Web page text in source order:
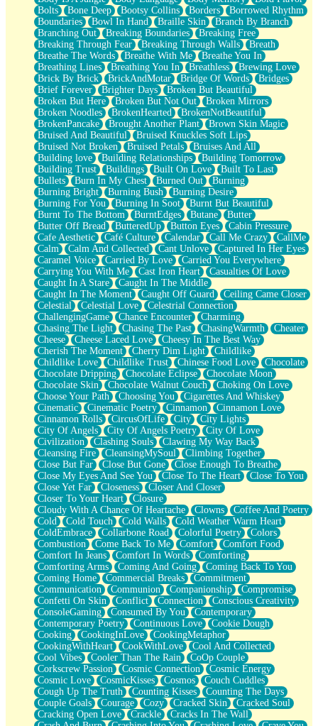
Broken Noodles
Bridges
Same Dream Blues (Ode To Langston Hughes)
Unlove
Follow The Smoke
The Last Piece
Rain Song
Nothing About You
In My Mind
Doppelgänger
Another Poem For Van
Fall
Closer To Your Heart
Storms Get Hungry Too
Girl, You So Jive
Masterpiece
Rain Still Hasn't Come
What's Already There
Beside Mine
Fast Like A City
Love Me Some, Egg Foo Young
Empty Patches
Egyptian Cotton
When I Forget
Bite Me, or Whatever
Brick by Brick
Last Time We Talked, You Told Me To Let Go
Half Moon's and Crescents
Still, I Love You
Between Commercials
Non-Stop
Freedom of Speech
Civilization
Strike Twice
Pauses of My Heart
My Side Of Town
Building a Relationship
Crackle
On a Calendar
Bottle
Reading Your Text Messages
Parts You Forgot
Jaywalking (Look Both Ways)
Come to Hush
Loving You Is Not Easy
Fish Food
Fortune Cookies
Sing (Ode to Langston Hughes)
Held Up
Pizzeria
Her Leg Was My Favorite Tree To Lean Against
Grains of Sand
Guest House
Spoiled
Space, The Final Refrigerator Magnet
Old Friend
Your Rock
Telephone Poles
Anticipation
Steak And Potatoes
Magnetism
Can't With Jeans
Fear of Drowning
City of Angels
Bolts
Bone Deep Bootsy Collins Borders
Borrowed Rhythm
Boundaries
Bowl In Hand Braille Skin
Branch By Branch
Branching Out
Breaking Boundaries
Breaking Free
Breaking Through Fear
Breaking Through Walls
Breath
Breathe The Words
Breathe With Me
Breathe You In
Breathing Lines
Breathing You In Breathless
Brewing Love
Brick By Brick
BrickAndMotar Bridge Of Words
Bridges
Brief Forever
Brighter Days
Broken But Beautiful
Broken But Here
Broken But Not Out
Broken Mirrors
Broken Noodles
BrokenHearted
BrokenNotBeautiful
BrokenPancake
Brought Another Plant
Brown Skin Magic
Bruised And Beautiful
Bruised Knuckles Soft Lips
Bruised Not Broken
Bruised Petals
Bruises And All
Building love
Building Relationships
Building Tomorrow
Building Trust
Buildings Built On Love
Built To Last
Bullets
Burn In My Chest Burned Out
Burning
Burning Bright
Burning Bush
Burning Desire
Burning For You
Burning In Soot
Burnt But Beautiful
Burnt To The Bottom
BurntEdges Butane
Butter
Butter Off Bread
ButteredUp Button Eyes
Cabin Pressure
Cafe Aesthetic
Café Culture Calendar Call Me Crazy
CallMe
Calm
Calm And Collected Cant Unlove
Captured In Her Eyes
Caramel Voice
Carried By Love
Carried You Everywhere
Carrying You With Me
Cast Iron Heart
Casualties Of Love
Caught In A Stare
Caught In The Middle
Caught In The Moment
Caught Off Guard
Ceiling Came Closer
Celestial
Celestial Love
Celestrial Connection
ChallengingGame
Chance Encounter
Charming
Chasing The Light
Chasing The Past ChasingWarmth
Cheater
Cheese
Cheese Laced Love
Cheesy In The Best Way
Cherish The Moment
Cherry Dim Light
Childlike
Childlike Love
Childlike Trust Chinese Food Love
Chocolate
Chocolate Dripping
Chocolate Eclipse
Chocolate Moon
Chocolate Skin
Chocolate Walnut Couch
Choking On Love
Choose Your Path
Choosing You
Cigarettes And Whiskey
Cinematic
Cinematic Poetry Cinnamon
Cinnamon Love
Cinnamon Rolls
CircusOfLife City
City Lights
City Of Angels
City Of Angels Poetry
City Of Love
Civilization
Clashing Souls
Clawing My Way Back
Cleansing Fire
CleansingMySoul
Climbing Together
Close But Far
Close But Gone
Close Enough To Breathe
Close My Eyes And See You
Close To The Heart
Close To You
Close Yet Far
Closeness
Closer And Closer
Closer To Your Heart
Closure
Cloudy With A Chance Of Heartache
Clowns
Coffee And Poetry
Cold
Cold Touch Cold Walls
Cold Weather Warm Heart
ColdEmbrace
Collarbone Road Colorful Poetry
Colors
Combustion
Come Back To Me Comfort
Comfort Food
Comfort In Jeans
Comfort In Words
Comforting
Comforting Arms
Coming And Going
Coming Back To You
Coming Home
Commercial Breaks
Commitment
Communication
Communion Companionship
Compromise
Confetti On Skin
Conflict Connection
Conscious Creativity
ConsoleGaming
Consumed By You
Contemporary
Contemporary Poetry
Continuous Love
Cookie Dough
Cooking
CookingInLove
CookingMetaphor
CookingWithHeart
CookWithLove
Cool And Collected
Cool Vibes
Cooler Than The Rain
CoOp Couple
Corkscrew Passion
Cosmic Connection
Cosmic Energy
Cosmic Love
CosmicKisses Cosmos
Couch Cuddles
Cough Up The Truth
Counting Kisses
Counting The Days
Couple Goals
Courage Cozy Cracked Skin
Cracked Soul
Cracking Open Love
Crackle
Cracks In The Wall